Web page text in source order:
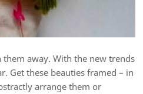
them away. With the new trends
Get these beauties framed – in
arrange them or